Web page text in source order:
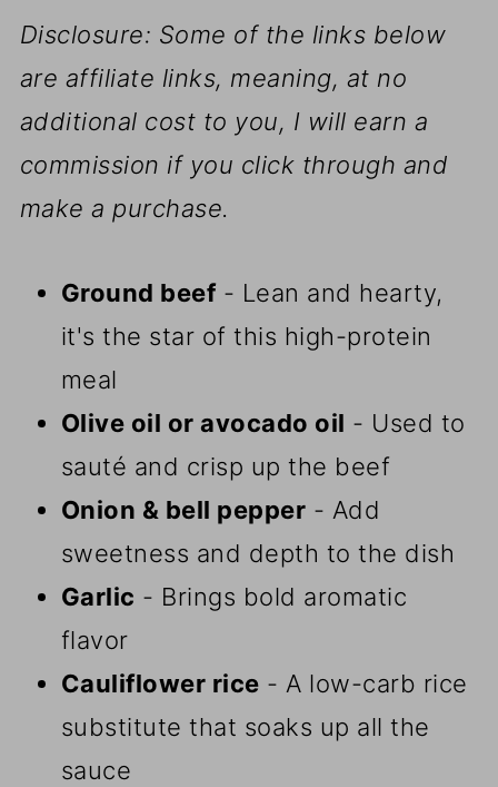
Disclosure: Some of the links below
are affiliate links, meaning, at no
additional cost to you, I will earn a
commission if you click through and
make a purchase.
Ground beef- Lean and hearty,
it's the star of this high-protein
meal
Olive oil or avocado oil - Used to
sauté and crisp up the beef
Onion & bell pepper - Add
sweetness and depth to the dish
Garlic - Brings bold aromatic
flavor
Cauliflower rice - A low-carb rice
substitute that soaks up all the
sauce